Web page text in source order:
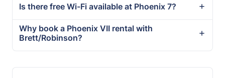
Is there free Wi-Fi available at Phoenix 7?
Why book a Phoenix VII rental with
Brett/Robinson?